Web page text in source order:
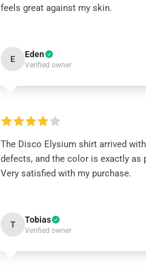
feels great against my skin.
E Eden
Verified owner
The Disco Elysium shirt arrived
defects, and the color is exactly as
Very satisfied with my purchase.
T Tobias
Verified owner